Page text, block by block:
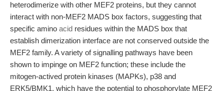
heterodimerize with other MEF2 proteins, but they cannot
interact with non-MEF2 MADS box factors, suggesting that
specific amino acid residues within the MADS box that
establish dimerization interface are not conserved outside the
MEF2 family. A variety of signalling pathways have been
shown to impinge on MEF2 function; these include the
mitogen-actived protein kinases (MAPKs), p38 and
ERK5/BMK1, which have the potential to phosphorylate MEF2